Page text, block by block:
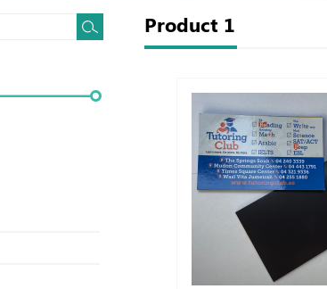
Product 1